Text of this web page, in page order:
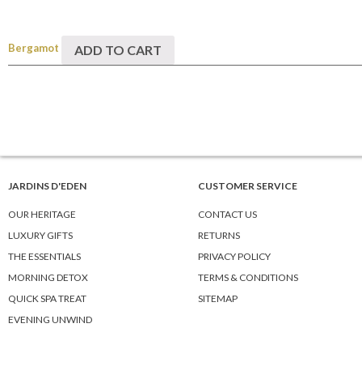
Bergamot ADD TO CART
JARDINS D'EDEN
OUR HERITAGE
LUXURY GIFTS
THE ESSENTIALS
MORNING DETOX
QUICK SPA TREAT
EVENING UNWIND
CUSTOMER SERVICE
CONTACT US
RETURNS
PRIVACY POLICY
TERMS & CONDITIONS
SITEMAP